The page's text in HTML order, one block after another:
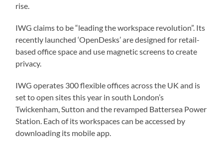
rise.
IWG claims to be “leading the workspace revolution”. Its
recently launched ‘OpenDesks’ are designed for retail-
based office space and use magnetic screens to create
privacy.
IWG operates 300 flexible offices across the UK and is
set to open sites this year in south London’s
Twickenham, Sutton and the revamped Battersea Power
Station. Each of its workspaces can be accessed by
downloading its mobile app.